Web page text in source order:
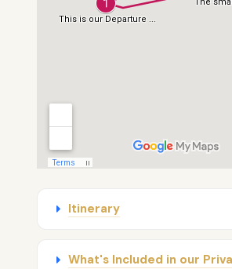
Itinerary
What's Included in our